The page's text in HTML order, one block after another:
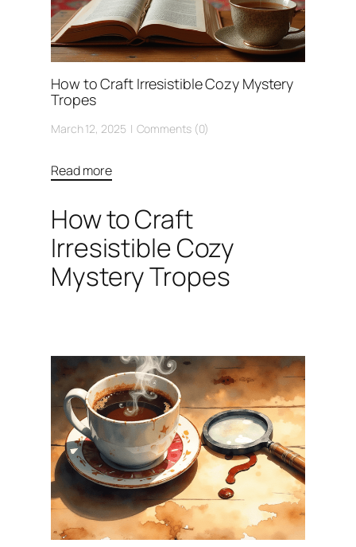
How to Craft Irresistible Cozy Mystery
Tropes
March 12, 2025 Comments (0)
Read more
How to Craft
Irresistible Cozy
Mystery Tropes